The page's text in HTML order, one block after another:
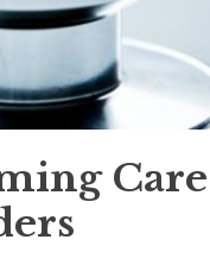
Care